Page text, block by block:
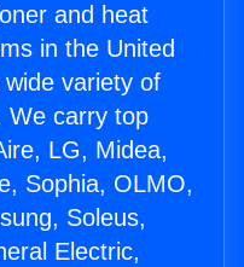
and heat
in the United
variety of
We carry top
LG, Midea,
Sophia, OLMO,
Soleus,
Electric,